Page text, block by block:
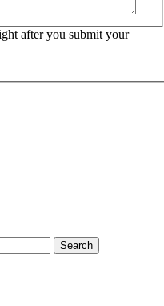
after you submit your